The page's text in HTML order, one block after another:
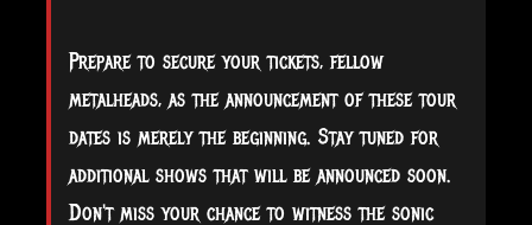
Prepare to secure your tickets, fellow
metalheads, as the announcement of these tour
dates is merely the beginning. Stay tuned for
additional shows that will be announced soon.
Don't miss your chance to witness the sonic